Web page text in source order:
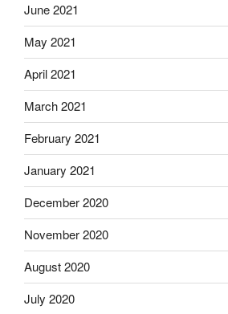
June 2021
May 2021
April 2021
March 2021
February 2021
January 2021
December 2020
November 2020
August 2020
July 2020